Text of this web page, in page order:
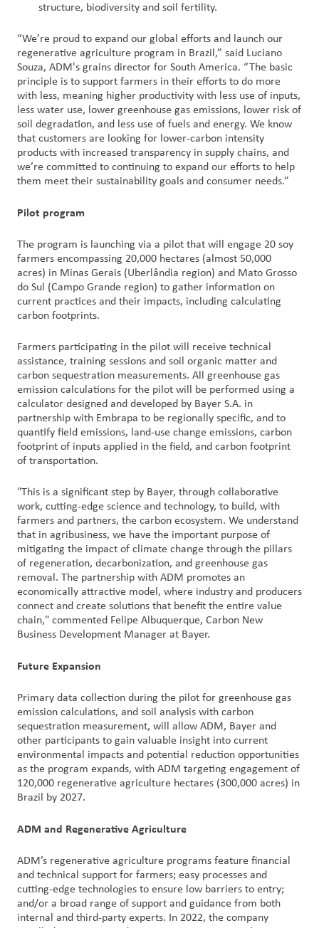
structure, biodiversity and soil fertility.
“We’re proud to expand our global efforts and launch our
regenerative agriculture program in Brazil,” said Luciano
Souza, ADM's grains director for South America. “The basic
principle is to support farmers in their efforts to do more
with less, meaning higher productivity with less use of inputs,
less water use, lower greenhouse gas emissions, lower risk of
soil degradation, and less use of fuels and energy. We know
that customers are looking for lower-carbon intensity
products with increased transparency in supply chains, and
we’re committed to continuing to expand our efforts to help
them meet their sustainability goals and consumer needs.”
Pilot program
The program is launching via a pilot that will engage 20 soy
farmers encompassing 20,000 hectares (almost 50,000
acres) in Minas Gerais (Uberlândia region) and Mato Grosso
do Sul (Campo Grande region) to gather information on
current practices and their impacts, including calculating
carbon footprints.
Farmers participating in the pilot will receive technical
assistance, training sessions and soil organic matter and
carbon sequestration measurements. All greenhouse gas
emission calculations for the pilot will be performed using a
calculator designed and developed by Bayer S.A. in
partnership with Embrapa to be regionally specific, and to
quantify field emissions, land-use change emissions, carbon
footprint of inputs applied in the field, and carbon footprint
of transportation.
"This is a significant step by Bayer, through collaborative
work, cutting-edge science and technology, to build, with
farmers and partners, the carbon ecosystem. We understand
that in agribusiness, we have the important purpose of
mitigating the impact of climate change through the pillars
of regeneration, decarbonization, and greenhouse gas
removal. The partnership with ADM promotes an
economically attractive model, where industry and producers
connect and create solutions that benefit the entire value
chain," commented Felipe Albuquerque, Carbon New
Business Development Manager at Bayer.
Future Expansion
Primary data collection during the pilot for greenhouse gas
emission calculations, and soil analysis with carbon
sequestration measurement, will allow ADM, Bayer and
other participants to gain valuable insight into current
environmental impacts and potential reduction opportunities
as the program expands, with ADM targeting engagement of
120,000 regenerative agriculture hectares (300,000 acres) in
Brazil by 2027.
ADM and Regenerative Agriculture
ADM’s regenerative agriculture programs feature financial
and technical support for farmers; easy processes and
cutting-edge technologies to ensure low barriers to entry;
and/or a broad range of support and guidance from both
internal and third-party experts. In 2022, the company